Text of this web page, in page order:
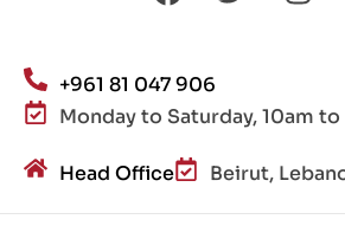
+961 81 047 906
Monday to Saturday, 10am
Head Office Beirut,